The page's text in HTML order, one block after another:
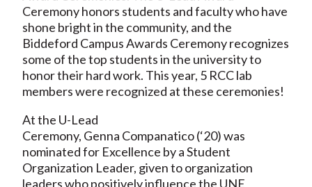
Ceremony honors students and faculty who have
shone bright in the community, and the
Biddeford Campus Awards Ceremony recognizes
some of the top students in the university to
honor their hard work. This year, 5 RCC lab
members were recognized at these ceremonies!
At the U-Lead
Ceremony, Genna Companatico (‘20) was
nominated for Excellence by a Student
Organization Leader, given to organization
leaders who positively influence the UNE